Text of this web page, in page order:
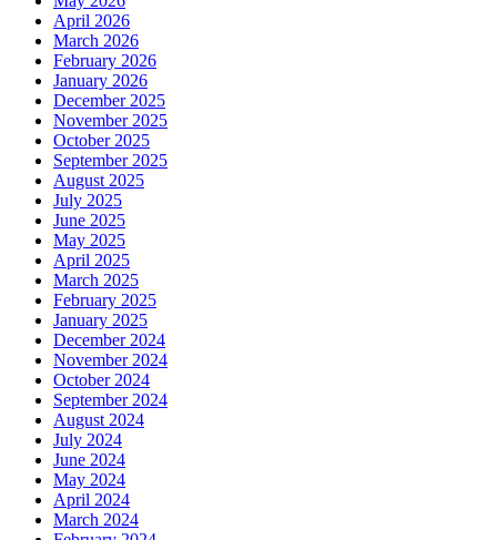
April 2026
March 2026
February 2026
January 2026
December 2025
November 2025
October 2025
September 2025
August 2025
July 2025
June 2025
May 2025
April 2025
March 2025
February 2025
January 2025
December 2024
November 2024
October 2024
September 2024
August 2024
July 2024
June 2024
May 2024
April 2024
March 2024